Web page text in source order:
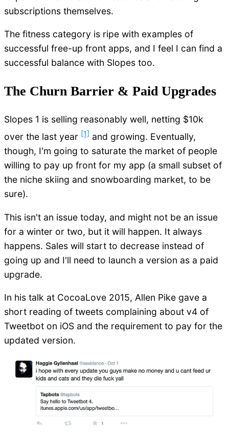
subscriptions themselves.
The fitness category is ripe with examples of
successful free-up front apps, and I feel I can find a
successful balance with Slopes too.
The Churn Barrier & Paid Upgrades
Slopes 1 is selling reasonably well, netting $10k
over the last year [1] and growing. Eventually,
though, I'm going to saturate the market of people
willing to pay up front for my app (a small subset of
the niche skiing and snowboarding market, to be
sure).
This isn't an issue today, and might not be an issue
for a winter or two, but it will happen. It always
happens. Sales will start to decrease instead of
going up and I'll need to launch a version as a paid
upgrade.
In his talk at CocoaLove 2015, Allen Pike gave a
short reading of tweets complaining about v4 of
Tweetbot on iOS and the requirement to pay for the
updated version.